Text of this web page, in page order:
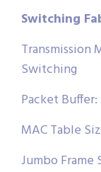
Switching
Transmission
Switching
Packet
MAC Table
Jumbo Frame